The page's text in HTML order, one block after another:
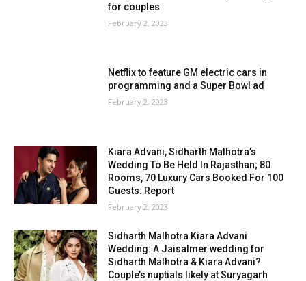
for couples
February 2, 2023
Netflix to feature GM electric cars in
programming and a Super Bowl ad
February 2, 2023
Kiara Advani, Sidharth Malhotra’s
Wedding To Be Held In Rajasthan; 80
Rooms, 70 Luxury Cars Booked For 100
Guests: Report
February 2, 2023
Sidharth Malhotra Kiara Advani
Wedding: A Jaisalmer wedding for
Sidharth Malhotra & Kiara Advani?
Couple’s nuptials likely at Suryagarh